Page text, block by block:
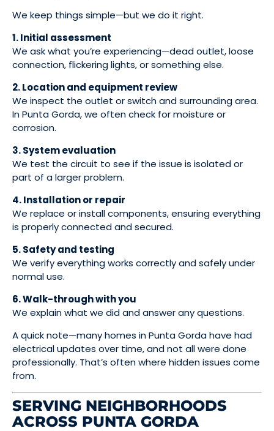
We keep things simple—but we do it right.
1. Initial assessment
We ask what you’re experiencing—dead outlet, loose
connection, flickering lights, or something else.
2. Location and equipment review
We inspect the outlet or switch and surrounding area.
In Punta Gorda, we often check for moisture or
corrosion.
3. System evaluation
We test the circuit to see if the issue is isolated or
part of a larger problem.
4. Installation or repair
We replace or install components, ensuring everything
is properly connected and secured.
5. Safety and testing
We verify everything works correctly and safely under
normal use.
6. Walk-through with you
We explain what we did and answer any questions.
A quick note—many homes in Punta Gorda have had
electrical updates over time, and not all were done
professionally. That’s often where hidden issues come
from.
SERVING NEIGHBORHOODS
ACROSS PUNTA GORDA